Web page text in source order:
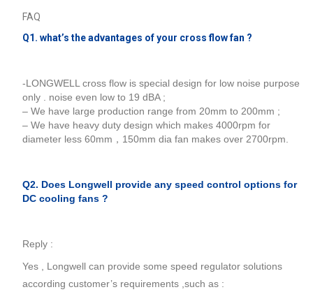
FAQ
Q1. what’s the advantages of your cross flow fan ?
-LONGWELL cross flow is special design for low noise purpose
only . noise even low to 19 dBA ;
– We have large production range from 20mm to 200mm ;
– We have heavy duty design which makes 4000rpm for
diameter less 60mm，150mm dia fan makes over 2700rpm.
Q2. Does Longwell provide any speed control options for
DC cooling fans ?
Reply :
Yes , Longwell can provide some speed regulator solutions
according customer’s requirements ,such as :